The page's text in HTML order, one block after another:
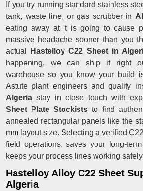
If you try running standard stainless
tank, waste line, or gas scrubber in
eating away at it is going to cause
massive headache sooner than you
actual
Hastelloy C22 Sheet in
happening, we can ship it right
warehouse so you know your build
Astute plant engineers and quality
Algeria stay in close touch with
Sheet Plate Stockists to find
annealed rectangular panels like the
mm layout size. Selecting a verified
field operations, saves your long-
keeps your process lines working
Hastelloy Alloy C22 Sheet
Algeria